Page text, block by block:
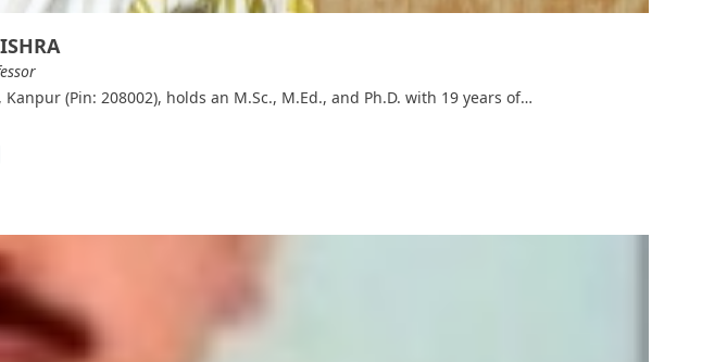
(Pin: 208002), holds an M.Sc., M.Ed., and Ph.D. with 19 years of…